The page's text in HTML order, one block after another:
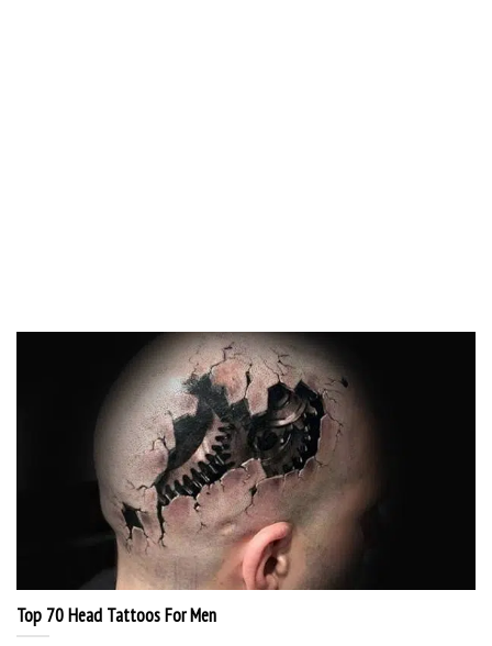
Top 70 Head Tattoos For Men